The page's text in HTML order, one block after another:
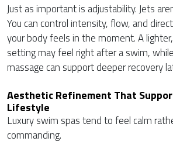
Just as important is adjustability. Jets
You can control intensity, flow, and
your body feels in the moment. A
setting may feel right after a swim,
massage can support deeper recovery
Aesthetic Refinement That
Lifestyle
Luxury swim spas tend to feel calm
commanding.